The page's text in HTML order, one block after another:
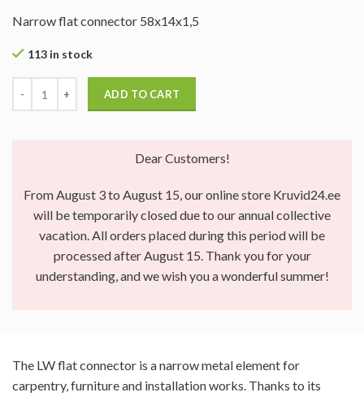
Narrow flat connector 58x14x1,5
113 in stock
ADD TO CART
Dear Customers!
From August 3 to August 15, our online store Kruvid24.ee
will be temporarily closed due to our annual collective
vacation. All orders placed during this period will be
processed after August 15. Thank you for your
understanding, and we wish you a wonderful summer!
The LW flat connector is a narrow metal element for
carpentry, furniture and installation works. Thanks to its